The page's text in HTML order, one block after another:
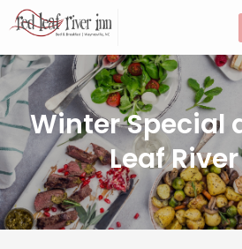
Winter Special
Leaf